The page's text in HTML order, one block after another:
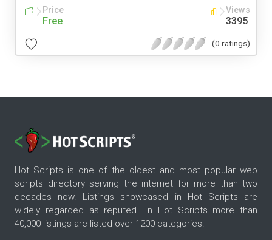
Price
Free
Views
3395
(0 ratings)
Hot Scripts is one of the oldest and most popular web
scripts directory serving the internet for more than two
decades now. Listings showcased in Hot Scripts are
widely regarded as reputed. In Hot Scripts more than
40,000 listings are listed over 1200 categories.